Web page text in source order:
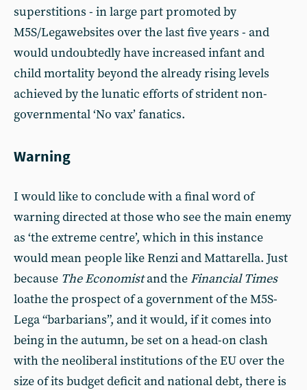
superstitions - in large part promoted by
M5S/Legawebsites over the last five years - and
would undoubtedly have increased infant and
child mortality beyond the already rising levels
achieved by the lunatic efforts of strident non-
governmental ‘No vax’ fanatics.
Warning
I would like to conclude with a final word of
warning directed at those who see the main enemy
as ‘the extreme centre’, which in this instance
would mean people like Renzi and Mattarella. Just
because The Economistand the Financial Times
loathe the prospect of a government of the M5S-
Lega “barbarians”, and it would, if it comes into
being in the autumn, be set on a head-on clash
with the neoliberal institutions of the EU over the
size of its budget deficit and national debt, there is